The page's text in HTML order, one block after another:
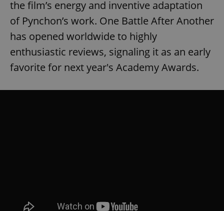
the film’s energy and inventive adaptation
of Pynchon’s work. One Battle After Another
has opened worldwide to highly
enthusiastic reviews, signaling it as an early
favorite for next year's Academy Awards.